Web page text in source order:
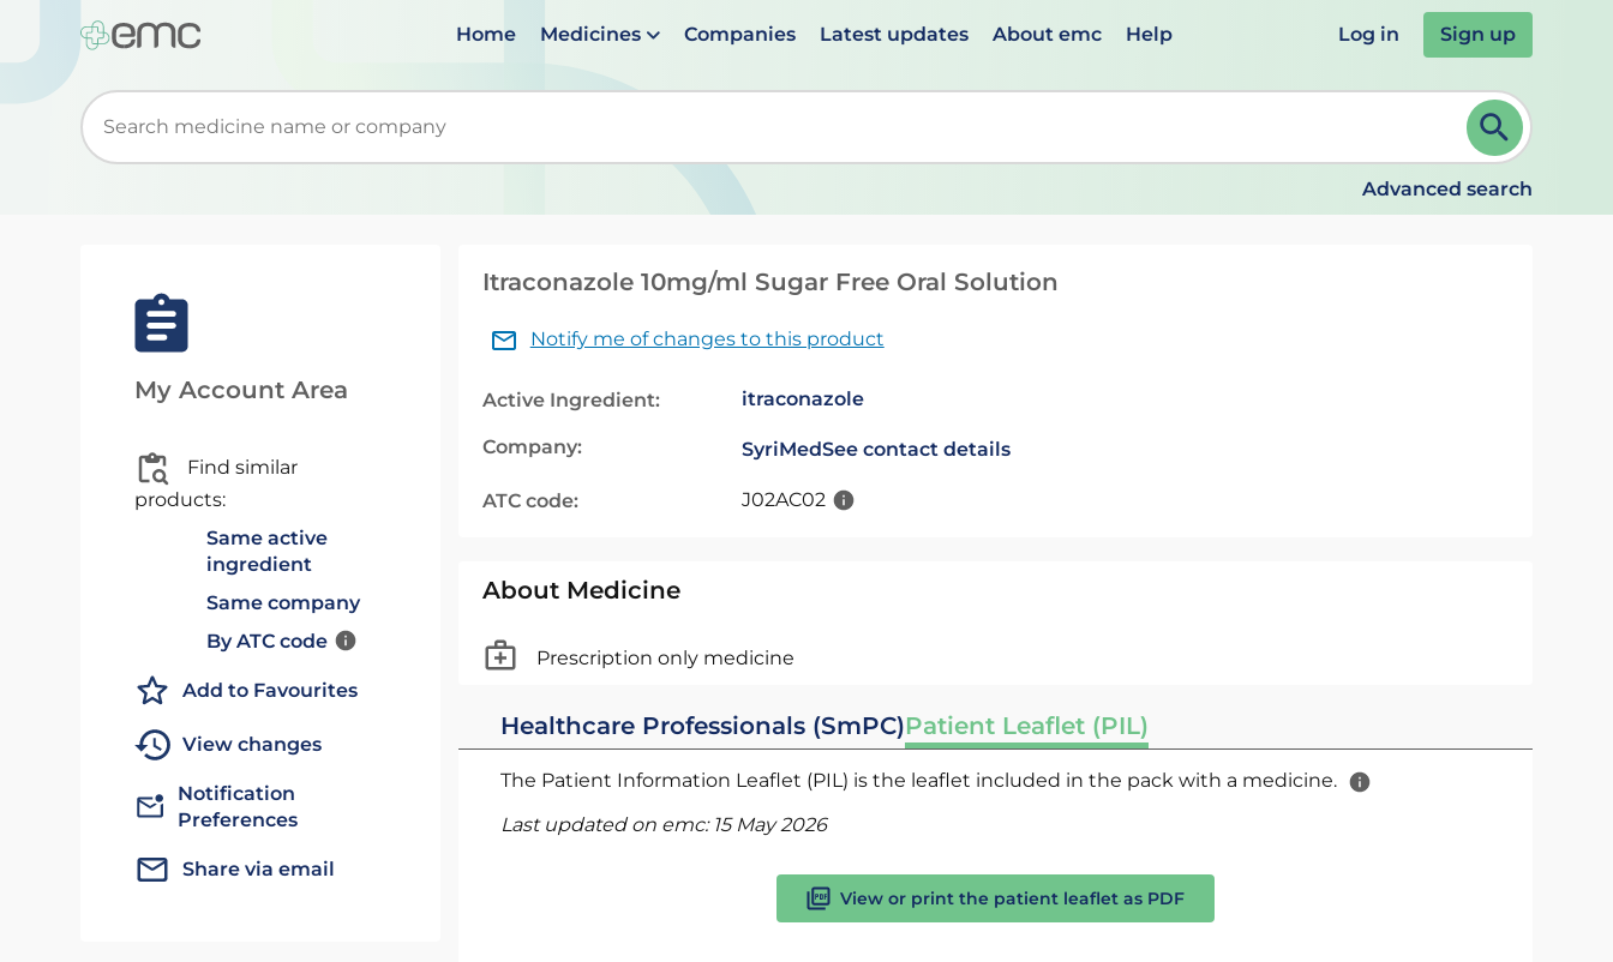
Home Medicines Companies Latest updates About emc Help Log in Sign up
Start typing to retrieve search suggestions. When suggestions are available use up and down arrows to review and ENTER to select. Continue typing to refine.
Advanced search
My Account Area
Find similar
products:
Same active
ingredient
Same company
By ATC code
Add to Favourites
View changes
Notification
Preferences
Share via email
Itraconazole 10mg/ml Sugar Free Oral Solution
Notify me of changes to this product
Active Ingredient: itraconazole
Company: SyriMedSee contact details
ATC code: J02AC02
About Medicine
Prescription only medicine
Healthcare Professionals (SmPC)Patient Leaflet (PIL)
The Patient Information Leaflet (PIL) is the leaflet included in the pack with a medicine.
Last updated on emc: 15 May 2026
View or print the patient leaflet as PDF